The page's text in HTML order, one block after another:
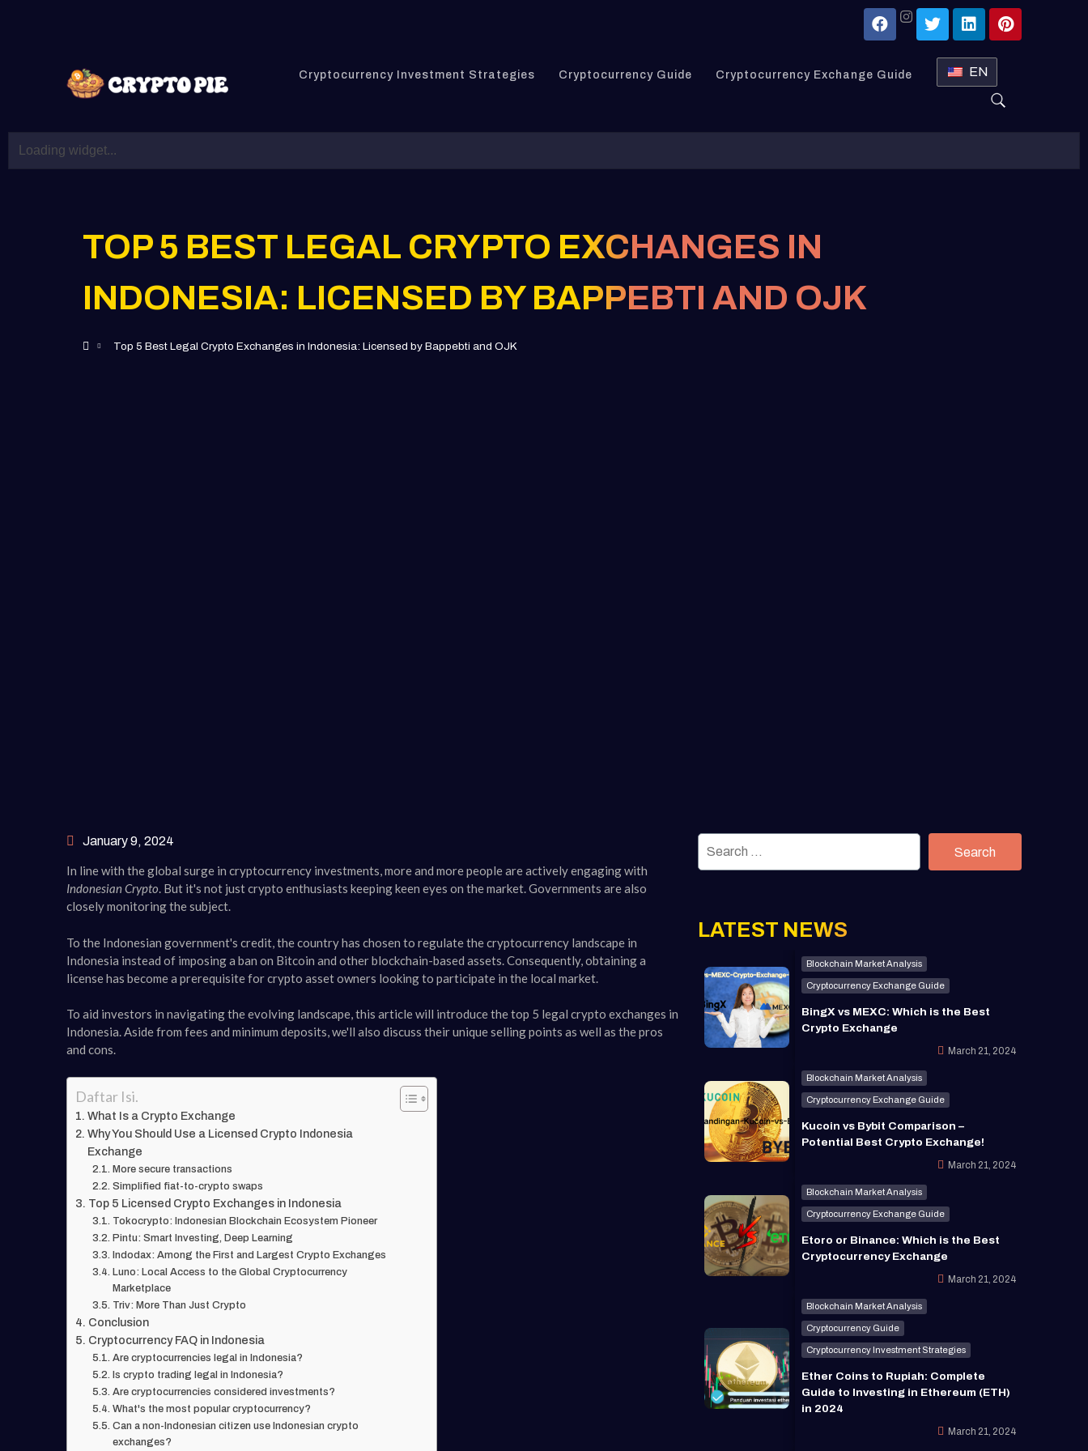
Cryptocurrency Investment Strategies Cryptocurrency Guide Cryptocurrency Exchange Guide EN
TOP 5 BEST LEGAL CRYPTO EXCHANGES IN
INDONESIA: LICENSED BY BAPPEBTI AND OJK
Top 5 Best Legal Crypto Exchanges in Indonesia: Licensed by Bappebti and OJK
January 9, 2024
In line with the global surge in cryptocurrency investments, more and more people are actively engaging with
Indonesian Crypto. But it's not just crypto enthusiasts keeping keen eyes on the market. Governments are also
closely monitoring the subject.
To the Indonesian government's credit, the country has chosen to regulate the cryptocurrency landscape in
Indonesia instead of imposing a ban on Bitcoin and other blockchain-based assets. Consequently, obtaining a
license has become a prerequisite for crypto asset owners looking to participate in the local market.
To aid investors in navigating the evolving landscape, this article will introduce the top 5 legal crypto exchanges in
Indonesia. Aside from fees and minimum deposits, we'll also discuss their unique selling points as well as the pros
and cons.
Daftar Isi.
What Is a Crypto Exchange
Why You Should Use a Licensed Crypto Indonesia
Exchange
More secure transactions
Simplified fiat-to-crypto swaps
Top 5 Licensed Crypto Exchanges in Indonesia
Tokocrypto: Indonesian Blockchain Ecosystem Pioneer
Pintu: Smart Investing, Deep Learning
Indodax: Among the First and Largest Crypto Exchanges
Luno: Local Access to the Global Cryptocurrency
Marketplace
Triv: More Than Just Crypto
Conclusion
Cryptocurrency FAQ in Indonesia
Are cryptocurrencies legal in Indonesia?
Is crypto trading legal in Indonesia?
Are cryptocurrencies considered investments?
What's the most popular cryptocurrency?
Can a non-Indonesian citizen use Indonesian crypto
exchanges?
Search
LATEST NEWS
Blockchain Market Analysis
Cryptocurrency Exchange Guide
BingX vs MEXC: Which is the Best
Crypto Exchange
March 21, 2024
Blockchain Market Analysis
Cryptocurrency Exchange Guide
Kucoin vs Bybit Comparison –
Potential Best Crypto Exchange!
March 21, 2024
Blockchain Market Analysis
Cryptocurrency Exchange Guide
Etoro or Binance: Which is the Best
Cryptocurrency Exchange
March 21, 2024
Blockchain Market Analysis
Cryptocurrency Guide
Cryptocurrency Investment Strategies
Ether Coins to Rupiah: Complete
Guide to Investing in Ethereum (ETH)
in 2024
March 21, 2024